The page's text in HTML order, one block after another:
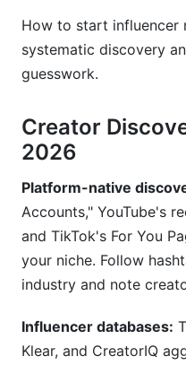
How to start influencer
systematic discovery
guesswork.
Creator
2026
Platform-native
Accounts," YouTube's
and TikTok's For You
your niche. Follow
industry and note
Influencer databases:
Klear, and CreatorIQ